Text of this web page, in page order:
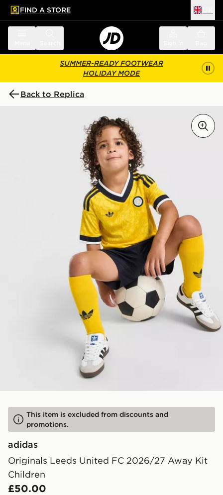
main content
Skip footer
FIND A STORE
SUMMER-READY FOOTWEAR
HOLIDAY MODE
Back to Replica
This item is excluded from discounts and
promotions.
adidas
Originals Leeds United FC 2026/27 Away Kit
Children
£50.00